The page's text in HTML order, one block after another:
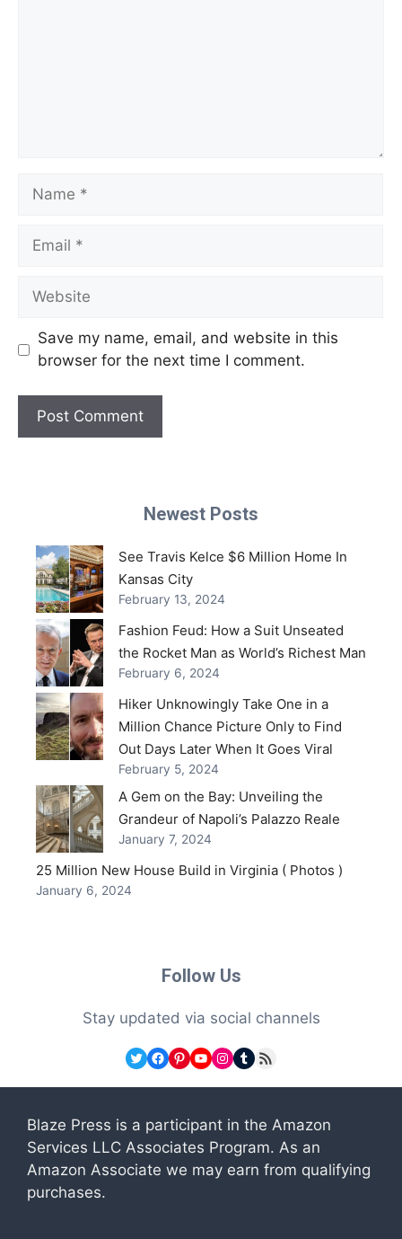
Name
Email
Website
Save my name, email, and website in this
browser for the next time I comment.
Newest Posts
See Travis Kelce $6 Million Home In
Kansas City
February 13, 2024
Fashion Feud: How a Suit Unseated
the Rocket Man as World’s Richest Man
February 6, 2024
Hiker Unknowingly Take One in a
Million Chance Picture Only to Find
Out Days Later When It Goes Viral
February 5, 2024
A Gem on the Bay: Unveiling the
Grandeur of Napoli’s Palazzo Reale
January 7, 2024
25 Million New House Build in Virginia ( Photos )
January 6, 2024
Follow Us
Stay updated via social channels
Twitter
Facebook
Pinterest
YouTube
Instagram
Tumblr
RSS Feed
Blaze Press is a participant in the Amazon
Services LLC Associates Program. As an
Amazon Associate we may earn from qualifying
purchases.